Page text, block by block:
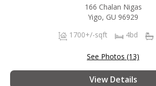
166 Chalan Nigas
Yigo, GU 96929
1700+/-sqft
4bd
See Photos (13)
View Details